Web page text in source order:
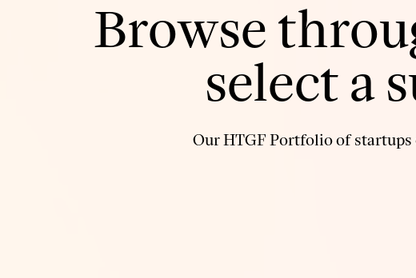
Browse
select a
Our HTGF Portfolio of